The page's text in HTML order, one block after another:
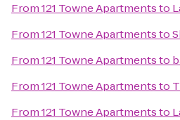
From121 Towne Apartmentsto
From121 Towne Apartmentsto
From121 Towne Apartmentsto
From121 Towne Apartmentsto
From121 Towne Apartmentsto